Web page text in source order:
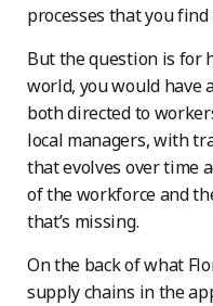
processes that you find
But the question is for
world, you would have
both directed to
local managers, with
that evolves over time
of the workforce and
that’s missing.
On the back of what
supply chains in the